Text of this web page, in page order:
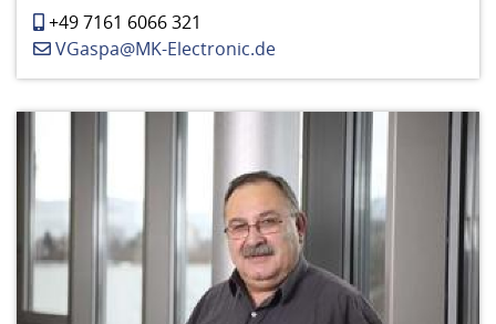
+49 7161 6066 321
VGaspa@MK-Electronic.de